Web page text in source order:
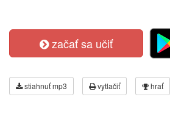
začať sa učiť
stiahnuť mp3 vytlačiť hrať